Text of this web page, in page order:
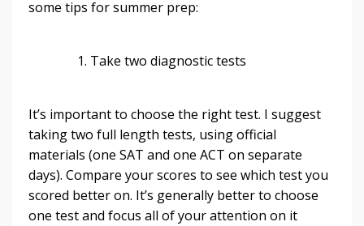
some tips for summer prep:
1. Take two diagnostic tests
It’s important to choose the right test. I suggest
taking two full length tests, using official
materials (one SAT and one ACT on separate
days). Compare your scores to see which test you
scored better on. It’s generally better to choose
one test and focus all of your attention on it